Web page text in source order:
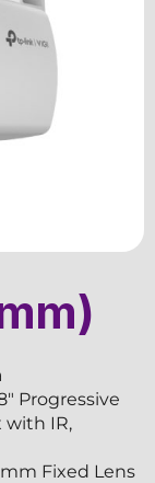
Progressive
with IR,
mm Fixed Lens